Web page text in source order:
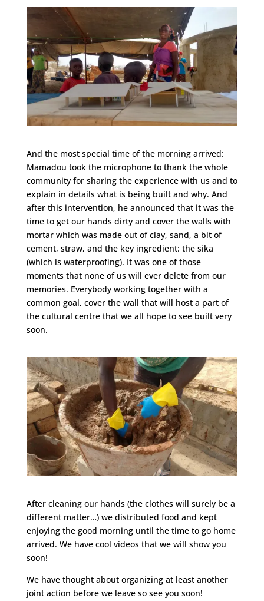
And the most special time of the morning arrived:
Mamadou took the microphone to thank the whole
community for sharing the experience with us and to
explain in details what is being built and why. And
after this intervention, he announced that it was the
time to get our hands dirty and cover the walls with
mortar which was made out of clay, sand, a bit of
cement, straw, and the key ingredient: the sika
(which is waterproofing). It was one of those
moments that none of us will ever delete from our
memories. Everybody working together with a
common goal, cover the wall that will host a part of
the cultural centre that we all hope to see built very
soon.
After cleaning our hands (the clothes will surely be a
different matter…) we distributed food and kept
enjoying the good morning until the time to go home
arrived. We have cool videos that we will show you
soon!
We have thought about organizing at least another
joint action before we leave so see you soon!